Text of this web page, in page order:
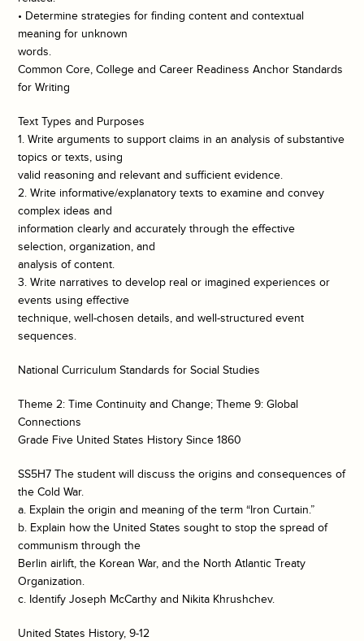
• Determine strategies for finding content and contextual
meaning for unknown
words.
Common Core, College and Career Readiness Anchor Standards
for Writing
Text Types and Purposes
1. Write arguments to support claims in an analysis of substantive
topics or texts, using
valid reasoning and relevant and sufficient evidence.
2. Write informative/explanatory texts to examine and convey
complex ideas and
information clearly and accurately through the effective
selection, organization, and
analysis of content.
3. Write narratives to develop real or imagined experiences or
events using effective
technique, well-chosen details, and well-structured event
sequences.
National Curriculum Standards for Social Studies
Theme 2: Time Continuity and Change; Theme 9: Global
Connections
Grade Five United States History Since 1860
SS5H7 The student will discuss the origins and consequences of
the Cold War.
a. Explain the origin and meaning of the term “Iron Curtain.”
b. Explain how the United States sought to stop the spread of
communism through the
Berlin airlift, the Korean War, and the North Atlantic Treaty
Organization.
c. Identify Joseph McCarthy and Nikita Khrushchev.
United States History, 9-12